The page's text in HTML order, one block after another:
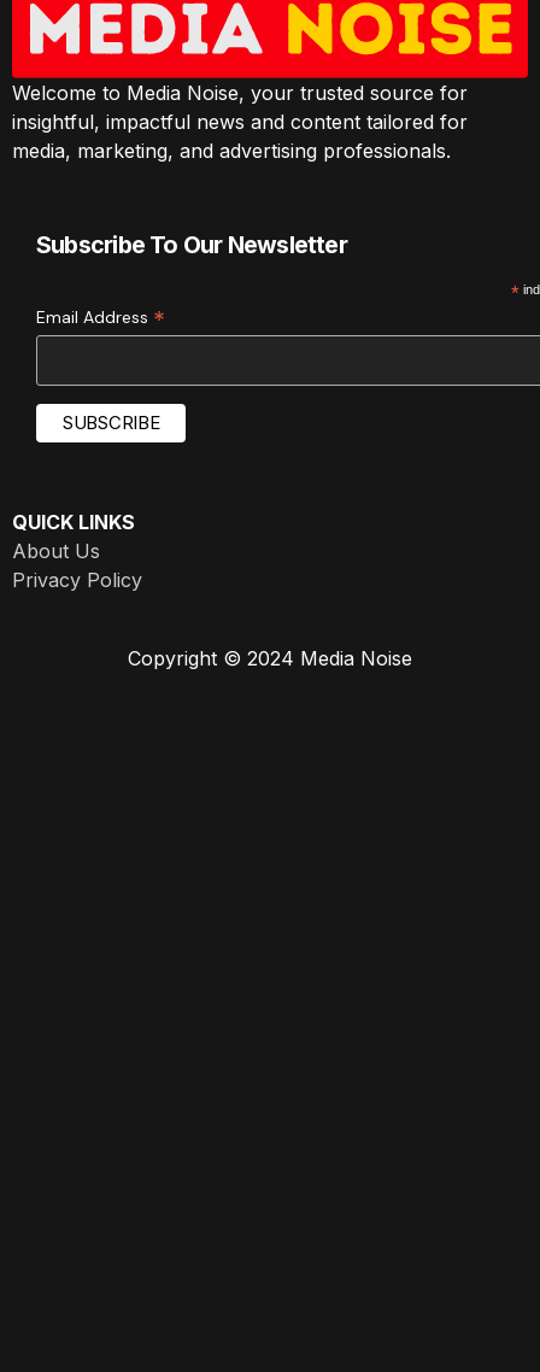
Welcome to Media Noise, your trusted source for
insightful, impactful news and content tailored for
media, marketing, and advertising professionals.
Subscribe To Our Newsletter
*
Email Address *
QUICK LINKS
About Us
Privacy Policy
Copyright © 2024 Media Noise